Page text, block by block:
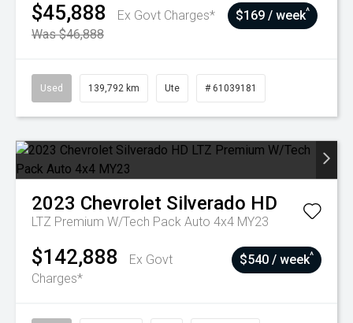
$45,888
Ex Govt Charges*
Was $46,888
$169 / week^
Used 139,792 km Ute # 61039181
2023 Chevrolet Silverado HD
LTZ Premium W/Tech Pack Auto 4x4 MY23
$142,888
Ex Govt
Charges*
$540 / week^